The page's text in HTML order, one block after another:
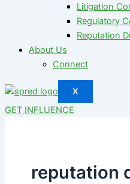
Litigation
Regulatory
Reputation
About Us
Connect
X
GET INFLUENCE
reputation